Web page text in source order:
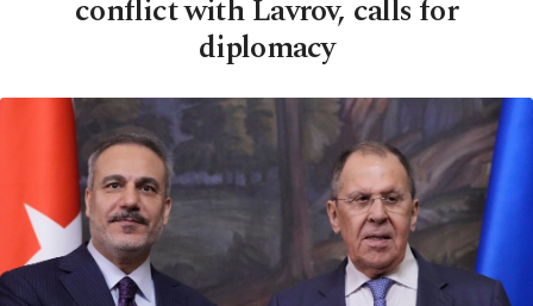
conflict with Lavrov, calls for
diplomacy